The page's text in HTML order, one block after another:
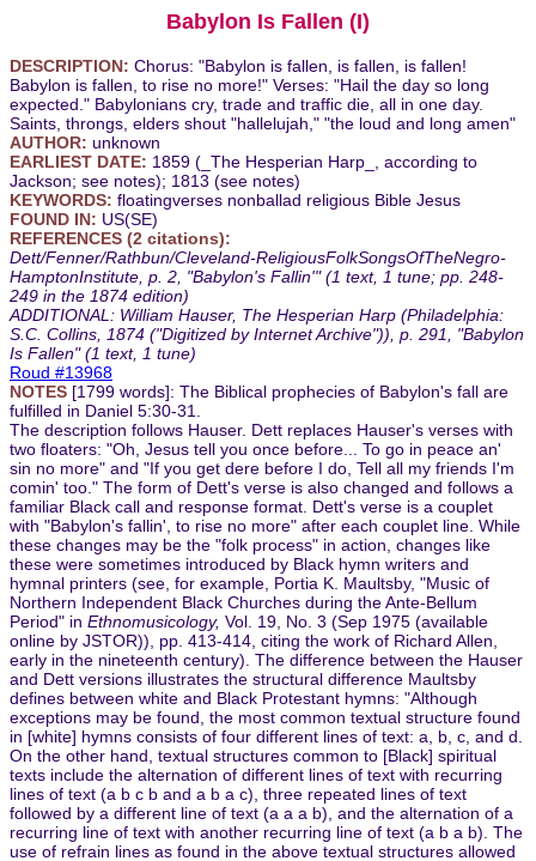
Babylon Is Fallen (I)
DESCRIPTION: Chorus: "Babylon is fallen, is fallen, is fallen!
Babylon is fallen, to rise no more!" Verses: "Hail the day so long
expected." Babylonians cry, trade and traffic die, all in one day.
Saints, throngs, elders shout "hallelujah," "the loud and long amen"
AUTHOR: unknown
EARLIEST DATE: 1859 (_The Hesperian Harp_, according to
Jackson; see notes); 1813 (see notes)
KEYWORDS: floatingverses nonballad religious Bible Jesus
FOUND IN: US(SE)
REFERENCES (2 citations):
Dett/Fenner/Rathbun/Cleveland-ReligiousFolkSongsOfTheNegro-
HamptonInstitute, p. 2, "Babylon's Fallin'" (1 text, 1 tune; pp. 248-
249 in the 1874 edition)
ADDITIONAL: William Hauser, The Hesperian Harp (Philadelphia:
S.C. Collins, 1874 ("Digitized by Internet Archive")), p. 291, "Babylon
Is Fallen" (1 text, 1 tune)
Roud #13968
NOTES [1799 words]: The Biblical prophecies of Babylon's fall are
fulfilled in Daniel 5:30-31.
The description follows Hauser. Dett replaces Hauser's verses with
two floaters: "Oh, Jesus tell you once before... To go in peace an'
sin no more" and "If you get dere before I do, Tell all my friends I'm
comin' too." The form of Dett's verse is also changed and follows a
familiar Black call and response format. Dett's verse is a couplet
with "Babylon's fallin', to rise no more" after each couplet line. While
these changes may be the "folk process" in action, changes like
these were sometimes introduced by Black hymn writers and
hymnal printers (see, for example, Portia K. Maultsby, "Music of
Northern Independent Black Churches during the Ante-Bellum
Period" in Ethnomusicology, Vol. 19, No. 3 (Sep 1975 (available
online by JSTOR)), pp. 413-414, citing the work of Richard Allen,
early in the nineteenth century). The difference between the Hauser
and Dett versions illustrates the structural difference Maultsby
defines between white and Black Protestant hymns: "Although
exceptions may be found, the most common textual structure found
in [white] hymns consists of four different lines of text: a, b, c, and d.
On the other hand, textual structures common to [Black] spiritual
texts include the alternation of different lines of text with recurring
lines of text (a b c b and a b a c), three repeated lines of text
followed by a different line of text (a a a b), and the alternation of a
recurring line of text with another recurring line of text (a b a b). The
use of refrain lines as found in the above textual structures allowed